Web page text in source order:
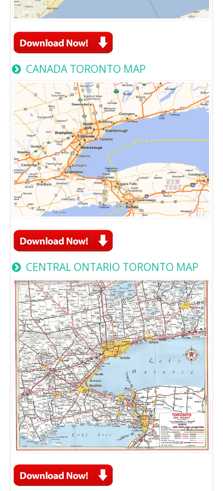
CANADA TORONTO MAP
CENTRAL ONTARIO TORONTO MAP